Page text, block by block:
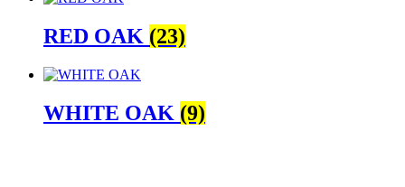
RED OAK (23)
WHITE OAK (9)